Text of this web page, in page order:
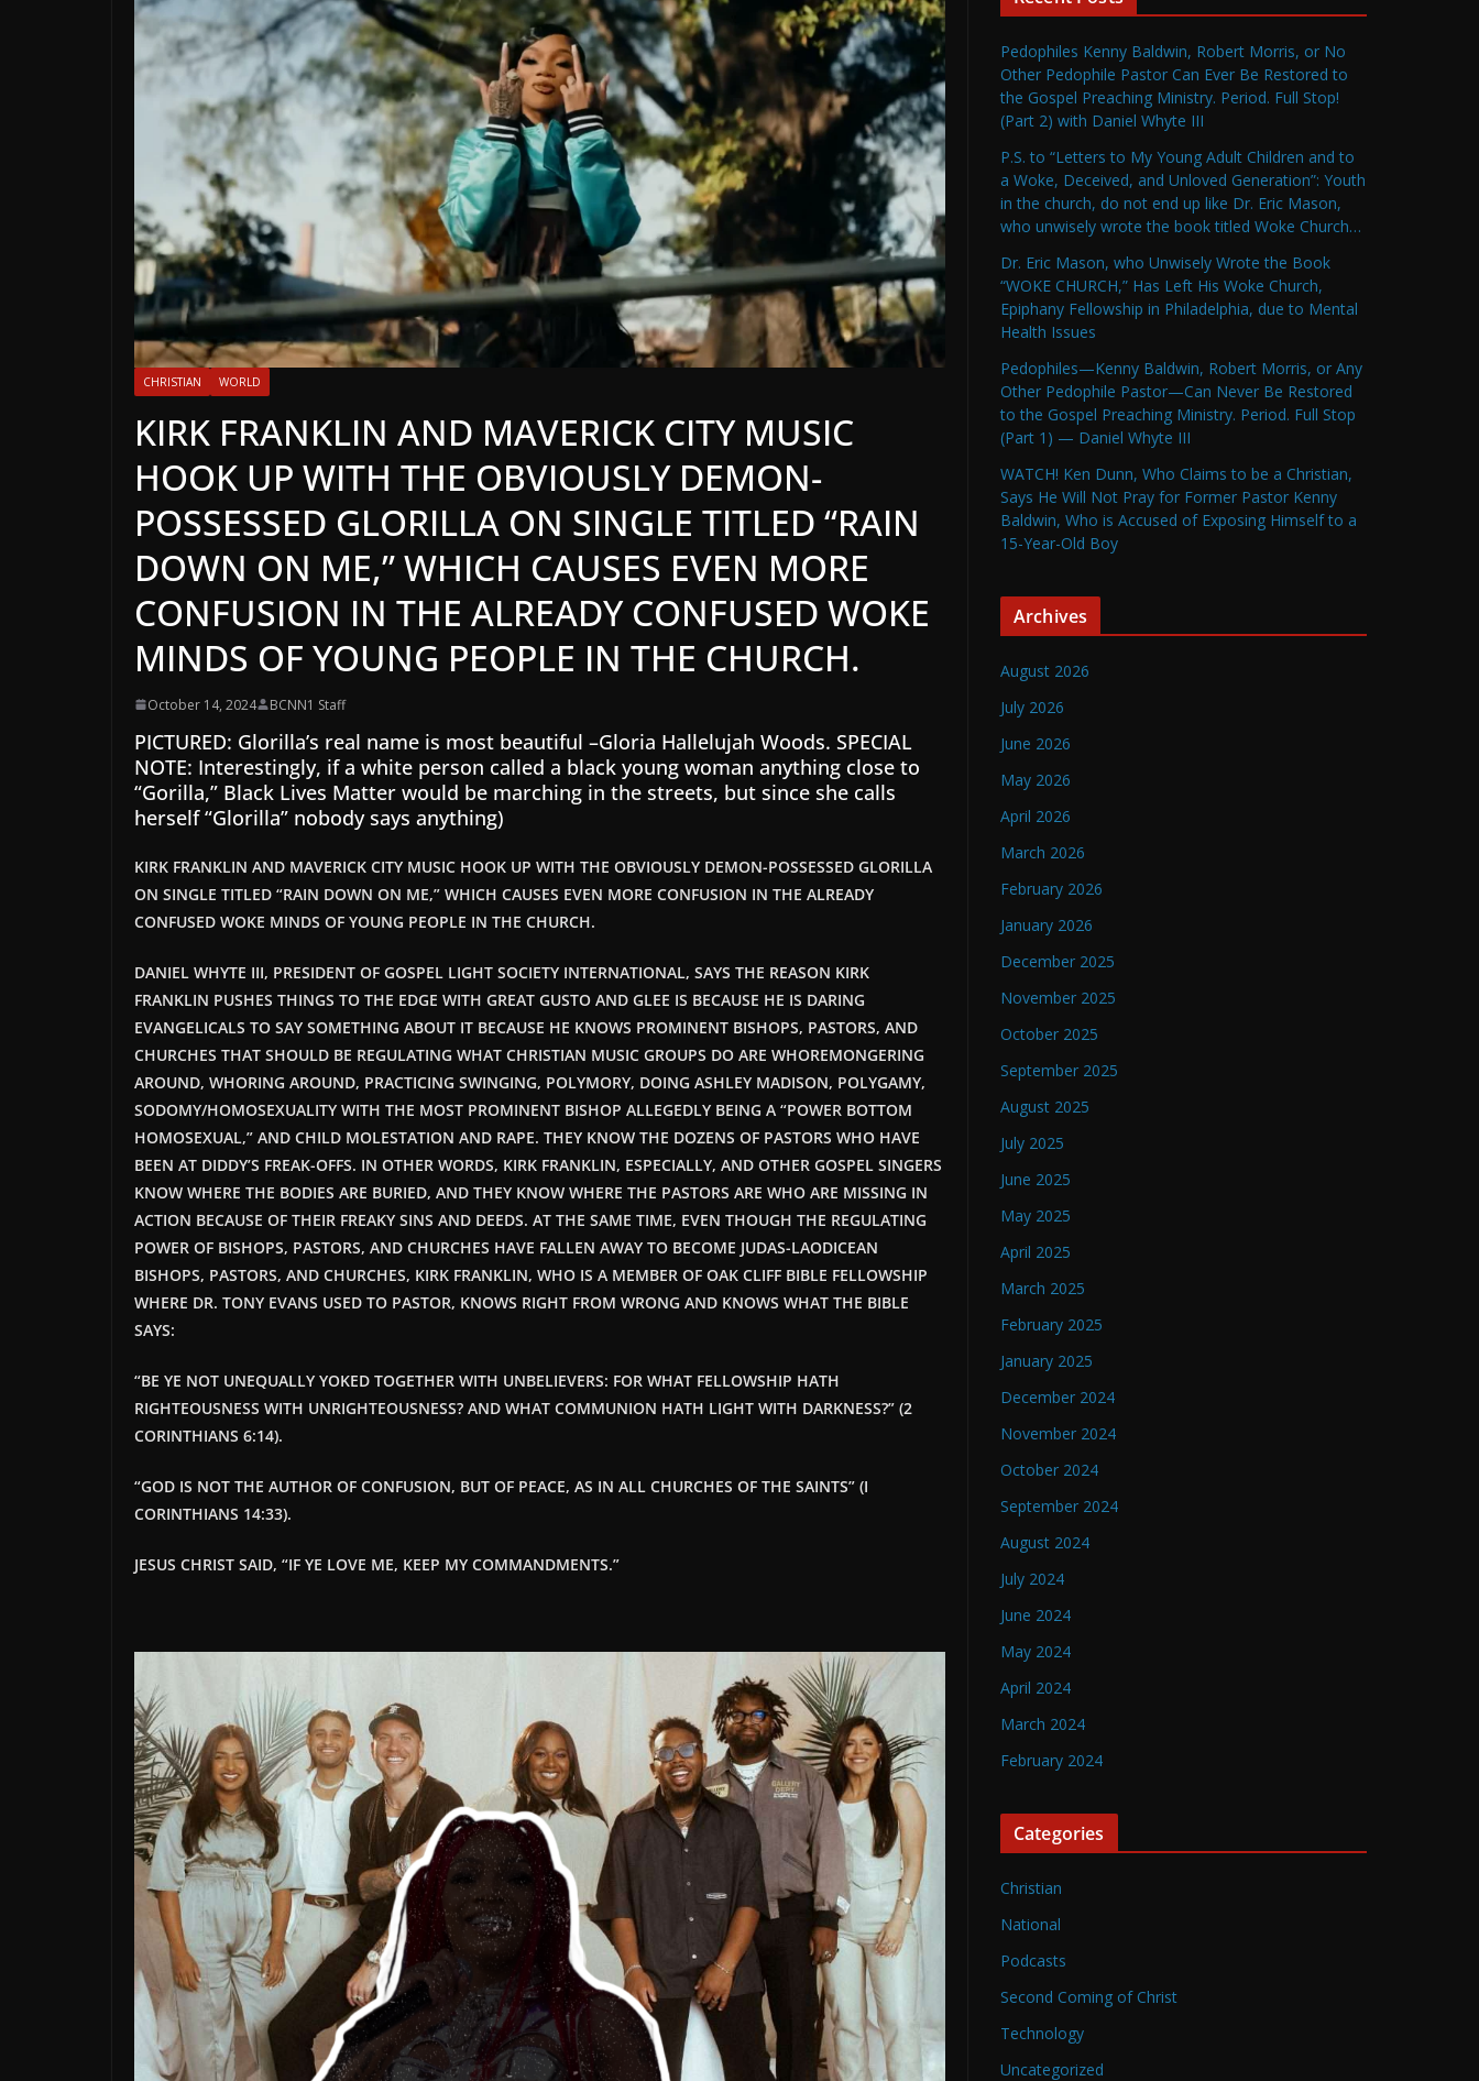
CHRISTIAN WORLD
KIRK FRANKLIN AND MAVERICK CITY MUSIC
HOOK UP WITH THE OBVIOUSLY DEMON-
POSSESSED GLORILLA ON SINGLE TITLED “RAIN
DOWN ON ME,” WHICH CAUSES EVEN MORE
CONFUSION IN THE ALREADY CONFUSED WOKE
MINDS OF YOUNG PEOPLE IN THE CHURCH.
October 14, 2024 BCNN1 Staff
PICTURED: Glorilla’s real name is most beautiful –Gloria Hallelujah Woods. SPECIAL
NOTE: Interestingly, if a white person called a black young woman anything close to
“Gorilla,” Black Lives Matter would be marching in the streets, but since she calls
herself “Glorilla” nobody says anything)
KIRK FRANKLIN AND MAVERICK CITY MUSIC HOOK UP WITH THE OBVIOUSLY DEMON-POSSESSED GLORILLA
ON SINGLE TITLED “RAIN DOWN ON ME,” WHICH CAUSES EVEN MORE CONFUSION IN THE ALREADY
CONFUSED WOKE MINDS OF YOUNG PEOPLE IN THE CHURCH.
DANIEL WHYTE III, PRESIDENT OF GOSPEL LIGHT SOCIETY INTERNATIONAL, SAYS THE REASON KIRK
FRANKLIN PUSHES THINGS TO THE EDGE WITH GREAT GUSTO AND GLEE IS BECAUSE HE IS DARING
EVANGELICALS TO SAY SOMETHING ABOUT IT BECAUSE HE KNOWS PROMINENT BISHOPS, PASTORS, AND
CHURCHES THAT SHOULD BE REGULATING WHAT CHRISTIAN MUSIC GROUPS DO ARE WHOREMONGERING
AROUND, WHORING AROUND, PRACTICING SWINGING, POLYMORY, DOING ASHLEY MADISON, POLYGAMY,
SODOMY/HOMOSEXUALITY WITH THE MOST PROMINENT BISHOP ALLEGEDLY BEING A “POWER BOTTOM
HOMOSEXUAL,” AND CHILD MOLESTATION AND RAPE. THEY KNOW THE DOZENS OF PASTORS WHO HAVE
BEEN AT DIDDY’S FREAK-OFFS. IN OTHER WORDS, KIRK FRANKLIN, ESPECIALLY, AND OTHER GOSPEL SINGERS
KNOW WHERE THE BODIES ARE BURIED, AND THEY KNOW WHERE THE PASTORS ARE WHO ARE MISSING IN
ACTION BECAUSE OF THEIR FREAKY SINS AND DEEDS. AT THE SAME TIME, EVEN THOUGH THE REGULATING
POWER OF BISHOPS, PASTORS, AND CHURCHES HAVE FALLEN AWAY TO BECOME JUDAS-LAODICEAN
BISHOPS, PASTORS, AND CHURCHES, KIRK FRANKLIN, WHO IS A MEMBER OF OAK CLIFF BIBLE FELLOWSHIP
WHERE DR. TONY EVANS USED TO PASTOR, KNOWS RIGHT FROM WRONG AND KNOWS WHAT THE BIBLE
SAYS:
“BE YE NOT UNEQUALLY YOKED TOGETHER WITH UNBELIEVERS: FOR WHAT FELLOWSHIP HATH
RIGHTEOUSNESS WITH UNRIGHTEOUSNESS? AND WHAT COMMUNION HATH LIGHT WITH DARKNESS?” (2
CORINTHIANS 6:14).
“GOD IS NOT THE AUTHOR OF CONFUSION, BUT OF PEACE, AS IN ALL CHURCHES OF THE SAINTS” (I
CORINTHIANS 14:33).
JESUS CHRIST SAID, “IF YE LOVE ME, KEEP MY COMMANDMENTS.”
Pedophiles Kenny Baldwin, Robert Morris, or No
Other Pedophile Pastor Can Ever Be Restored to
the Gospel Preaching Ministry. Period. Full Stop!
(Part 2) with Daniel Whyte III
P.S. to “Letters to My Young Adult Children and to
a Woke, Deceived, and Unloved Generation”: Youth
in the church, do not end up like Dr. Eric Mason,
who unwisely wrote the book titled Woke Church…
Dr. Eric Mason, who Unwisely Wrote the Book
“WOKE CHURCH,” Has Left His Woke Church,
Epiphany Fellowship in Philadelphia, due to Mental
Health Issues
Pedophiles—Kenny Baldwin, Robert Morris, or Any
Other Pedophile Pastor—Can Never Be Restored
to the Gospel Preaching Ministry. Period. Full Stop
(Part 1) — Daniel Whyte III
WATCH! Ken Dunn, Who Claims to be a Christian,
Says He Will Not Pray for Former Pastor Kenny
Baldwin, Who is Accused of Exposing Himself to a
15-Year-Old Boy
Archives
August 2026
July 2026
June 2026
May 2026
April 2026
March 2026
February 2026
January 2026
December 2025
November 2025
October 2025
September 2025
August 2025
July 2025
June 2025
May 2025
April 2025
March 2025
February 2025
January 2025
December 2024
November 2024
October 2024
September 2024
August 2024
July 2024
June 2024
May 2024
April 2024
March 2024
February 2024
Categories
Christian
National
Podcasts
Second Coming of Christ
Technology
Uncategorized